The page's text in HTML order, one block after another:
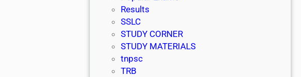
Results
SSLC
STUDY CORNER
STUDY MATERIALS
tnpsc
TRB